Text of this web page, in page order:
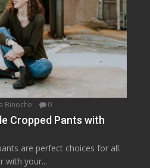
Binoche 0
Cropped Pants with
are perfect choices for all.
with your...